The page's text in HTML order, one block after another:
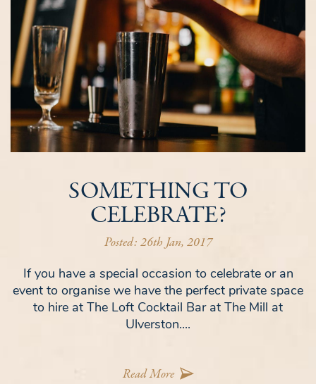
SOMETHING TO
CELEBRATE?
Posted: 26th Jan, 2017
If you have a special occasion to celebrate or an
event to organise we have the perfect private space
to hire at The Loft Cocktail Bar at The Mill at
Ulverston....
Read More